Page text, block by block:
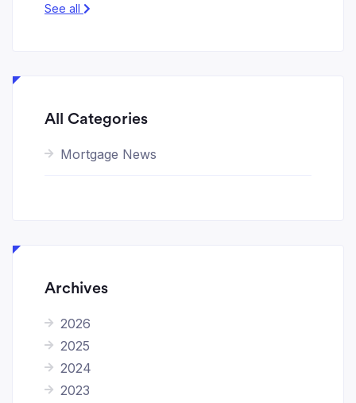
See all
All Categories
Mortgage News
Archives
2026
2025
2024
2023